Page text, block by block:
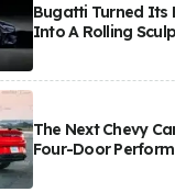
Bugatti Turned Its
Into A Rolling
The Next Chevy
Four-Door